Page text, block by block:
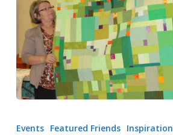
Events Featured Friends Inspiration